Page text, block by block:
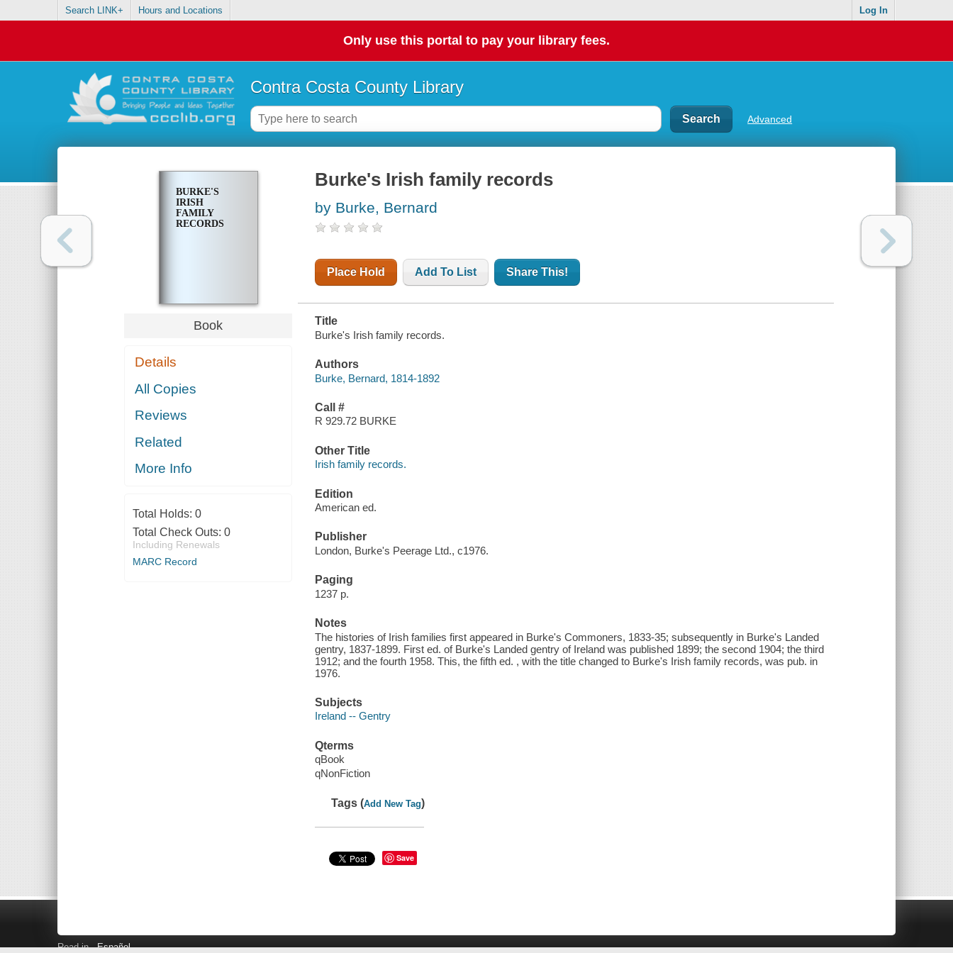
Search LINK+ Hours and Locations Log In
Only use this portal to pay your library fees.
Contra Costa County Library
Advanced
BURKE'S
IRISH
FAMILY
RECORDS
Book
Details
All Copies
Reviews
Related
More Info
Total Holds: 0
Total Check Outs: 0
Including Renewals
MARC Record
Burke's Irish family records
by Burke, Bernard
Place Hold Add To List Share This!
Title
Burke's Irish family records.
Authors
Burke, Bernard, 1814-1892
Call #
R 929.72 BURKE
Other Title
Irish family records.
Edition
American ed.
Publisher
London, Burke's Peerage Ltd., c1976.
Paging
1237 p.
Notes
The histories of Irish families first appeared in Burke's Commoners, 1833-35; subsequently in Burke's Landed
gentry, 1837-1899. First ed. of Burke's Landed gentry of Ireland was published 1899; the second 1904; the third
1912; and the fourth 1958. This, the fifth ed. , with the title changed to Burke's Irish family records, was pub. in
1976.
Subjects
Ireland -- Gentry
Qterms
qBook
qNonFiction
Tags (Add New Tag)
Save
Read in Español